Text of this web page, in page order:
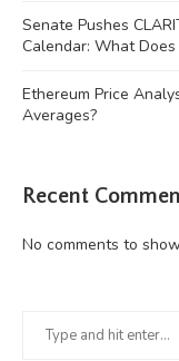
Senate Pushes
Calendar: What
Ethereum Price
Averages?
Recent
No comments to